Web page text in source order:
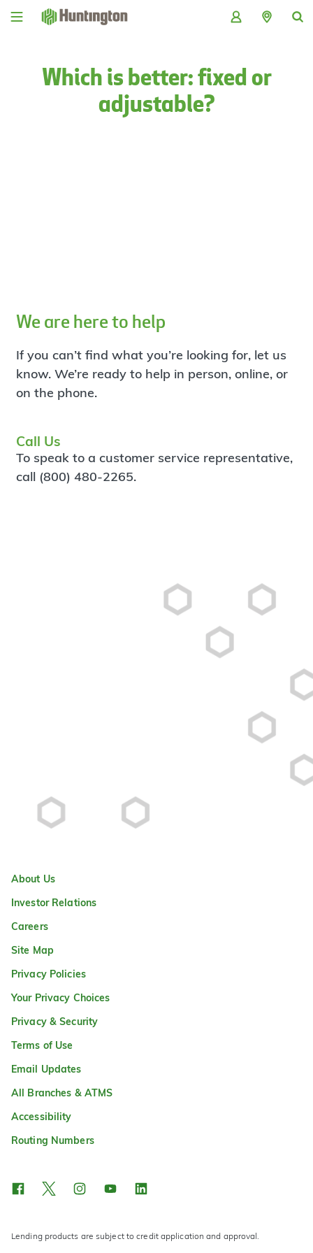
Skip
Skip
Skip
Skip
Which is better: fixed or
adjustable?
We are here to help
If you can’t find what you’re looking for, let us
know. We’re ready to help in person, online, or
on the phone.
Call Us
To speak to a customer service representative,
call (800) 480-2265.
About Us
Investor Relations
Careers
Site Map
Privacy Policies
Your Privacy Choices
Privacy & Security
Terms of Use
Email Updates
All Branches & ATMS
Accessibility
Routing Numbers
Lending products are subject to credit application and approval.